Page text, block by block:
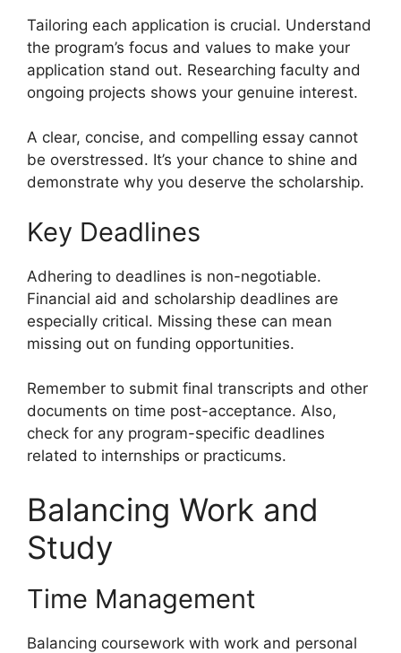
Tailoring each application is crucial. Understand
the program’s focus and values to make your
application stand out. Researching faculty and
ongoing projects shows your genuine interest.
A clear, concise, and compelling essay cannot
be overstressed. It’s your chance to shine and
demonstrate why you deserve the scholarship.
Key Deadlines
Adhering to deadlines is non-negotiable.
Financial aid and scholarship deadlines are
especially critical. Missing these can mean
missing out on funding opportunities.
Remember to submit final transcripts and other
documents on time post-acceptance. Also,
check for any program-specific deadlines
related to internships or practicums.
Balancing Work and
Study
Time Management
Balancing coursework with work and personal